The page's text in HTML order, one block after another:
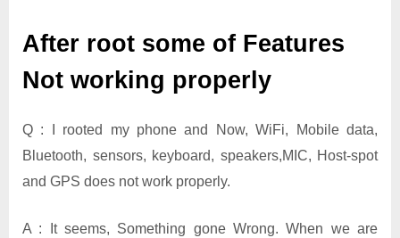
After root some of Features
Not working properly
Q : I rooted my phone and Now, WiFi, Mobile data,
Bluetooth, sensors, keyboard, speakers,MIC, Host-spot
and GPS does not work properly.
A : It seems, Something gone Wrong. When we are